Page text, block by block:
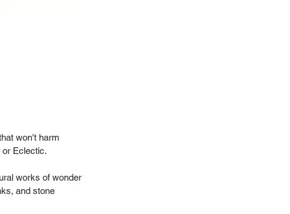
won't harm
or Eclectic.
works of wonder
and stone